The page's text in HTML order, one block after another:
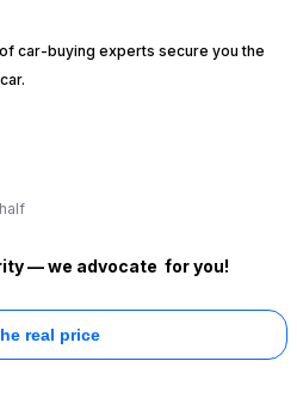
car-buying experts secure you the
— we advocate for you!
real price